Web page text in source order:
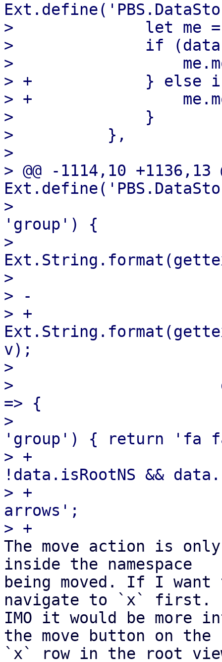
>              let me
>              if
>
> +            } else if
> +
>              }
>          },
>
> @@ -1114,10 +1136,13
>
'group') {
>
>
> -
> +
v);
>
>
=> {
>
'group') { return 'fa
> +
!data.isRootNS &&
> +
arrows';
The move action is
inside the namespace
being moved. If I
navigate to `x` first.
IMO it would be more
the move button on the